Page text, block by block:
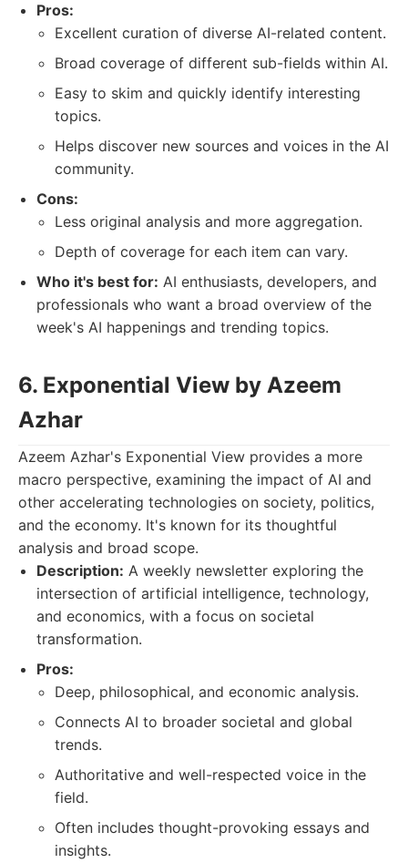
Pros:
Excellent curation of diverse AI-related content.
Broad coverage of different sub-fields within AI.
Easy to skim and quickly identify interesting
topics.
Helps discover new sources and voices in the AI
community.
Cons:
Less original analysis and more aggregation.
Depth of coverage for each item can vary.
Who it's best for: AI enthusiasts, developers, and
professionals who want a broad overview of the
week's AI happenings and trending topics.
6. Exponential View by Azeem
Azhar
Azeem Azhar's Exponential View provides a more
macro perspective, examining the impact of AI and
other accelerating technologies on society, politics,
and the economy. It's known for its thoughtful
analysis and broad scope.
Description: A weekly newsletter exploring the
intersection of artificial intelligence, technology,
and economics, with a focus on societal
transformation.
Pros:
Deep, philosophical, and economic analysis.
Connects AI to broader societal and global
trends.
Authoritative and well-respected voice in the
field.
Often includes thought-provoking essays and
insights.